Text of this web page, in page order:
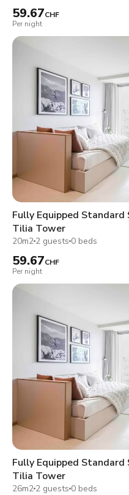
59.67CHF
Per night
Fully Equipped
Tilia Tower
20m2 2 guests 0 beds
59.67CHF
Per night
Fully Equipped
Tilia Tower
26m2 2 guests 0 beds